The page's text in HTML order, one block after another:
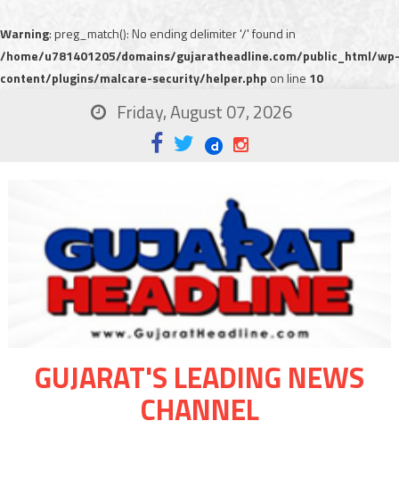
Warning: preg_match(): No ending delimiter '/' found in
/home/u781401205/domains/gujaratheadline.com/public_html/wp-
content/plugins/malcare-security/helper.php on line 10
Friday, August 07, 2026
GUJARAT'S LEADING NEWS
CHANNEL